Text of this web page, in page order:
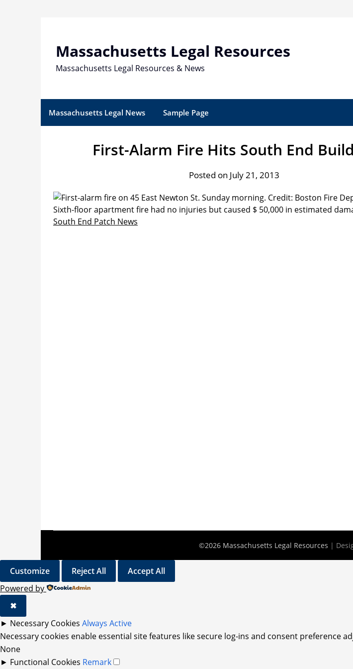
Massachusetts Legal Resources
Massachusetts Legal Resources & News
Massachusetts Legal News Sample Page
First-Alarm Fire Hits South End
Posted on July 21, 2013
Sixth-floor apartment fire had no injuries but caused $ 50,000 in estimated
South End Patch News
©2026 Massachusetts Legal Resources |
Customize Reject All
Accept All
Powered by
✖
► Necessary Cookies Always Active
Necessary cookies enable essential site features like secure log-ins and consent preference
None
► Functional Cookies Remark